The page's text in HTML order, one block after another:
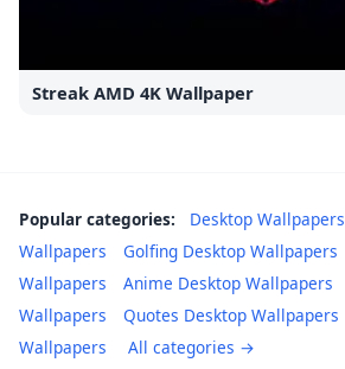
Streak AMD 4K Wallpaper
Popular categories: Desktop Wallpapers
Wallpapers
Golfing Desktop Wallpapers
Wallpapers
Anime Desktop Wallpapers
Wallpapers
Quotes Desktop Wallpapers
Wallpapers
All categories →